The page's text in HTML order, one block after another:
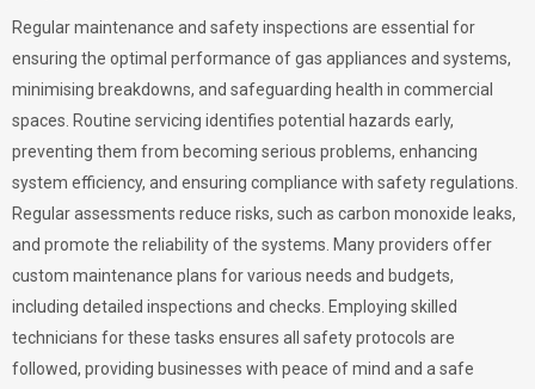
Regular maintenance and safety inspections are essential for
ensuring the optimal performance of gas appliances and systems,
minimising breakdowns, and safeguarding health in commercial
spaces. Routine servicing identifies potential hazards early,
preventing them from becoming serious problems, enhancing
system efficiency, and ensuring compliance with safety regulations.
Regular assessments reduce risks, such as carbon monoxide leaks,
and promote the reliability of the systems. Many providers offer
custom maintenance plans for various needs and budgets,
including detailed inspections and checks. Employing skilled
technicians for these tasks ensures all safety protocols are
followed, providing businesses with peace of mind and a safe